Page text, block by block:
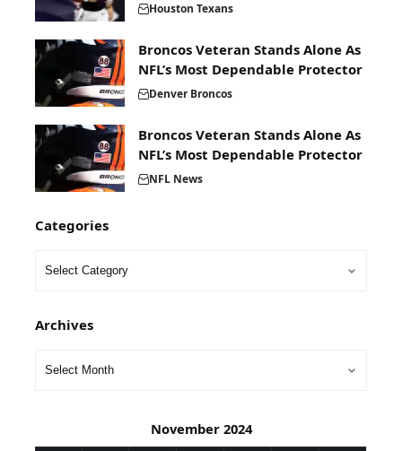
Houston Texans
Broncos Veteran Stands Alone As
NFL’s Most Dependable Protector
Denver Broncos
Broncos Veteran Stands Alone As
NFL’s Most Dependable Protector
NFL News
Categories
Archives
November 2024